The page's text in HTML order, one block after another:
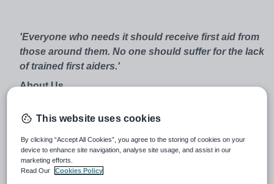
'Everyone who needs it should receive first aid from
those around them. No one should suffer for the lack
of trained first aiders.'
About Us
charity. Every year, 400,000 people learn how to save a
of thousands of young people. First aid is such a simple
skill, but it has an incredible impact. We want everyone
to learn it, so that they can be the difference between a
This website uses cookies
By clicking “Accept All Cookies”, you agree to the storing of cookies on your
device to enhance site navigation, analyse site usage, and assist in our
marketing efforts.
Read Our
Cookies Policy